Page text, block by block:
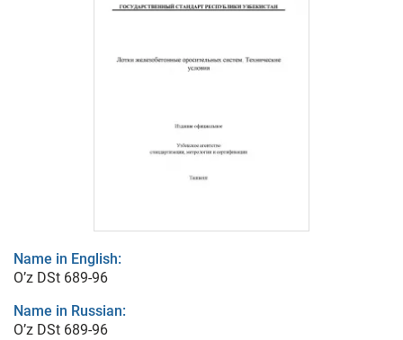
Name in English:
O’z DSt 689-96
Name in Russian:
O’z DSt 689-96